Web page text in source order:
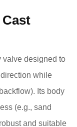
valve designed to
while
Its body
(e.g., sand
and suitable